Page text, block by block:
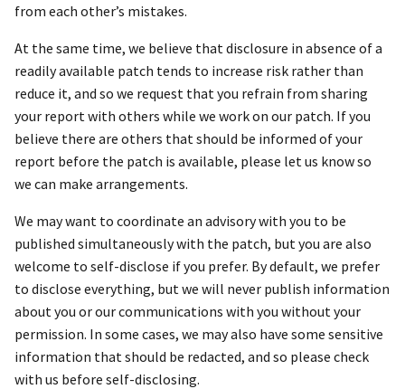
from each other’s mistakes.
At the same time, we believe that disclosure in absence of a
readily available patch tends to increase risk rather than
reduce it, and so we request that you refrain from sharing
your report with others while we work on our patch. If you
believe there are others that should be informed of your
report before the patch is available, please let us know so
we can make arrangements.
We may want to coordinate an advisory with you to be
published simultaneously with the patch, but you are also
welcome to self-disclose if you prefer. By default, we prefer
to disclose everything, but we will never publish information
about you or our communications with you without your
permission. In some cases, we may also have some sensitive
information that should be redacted, and so please check
with us before self-disclosing.